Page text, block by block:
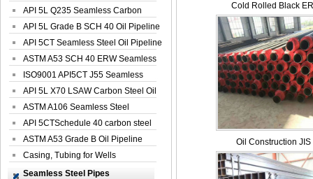
Pipeline
API 5L Q235 Seamless Carbon
Steel Oil Pi...
API 5L Grade B SCH 40 Oil Pipeline
API 5CT Seamless Steel Oil Pipeline
ASTM A53 SCH 40 ERW Seamless
Carbon Oil ...
ISO9001 API5CT J55 Seamless
Carbon Steel...
API 5L X70 LSAW Carbon Steel Oil
Pipelin...
ASTM A106 Seamless Steel
Precision Oil P...
API 5CTSchedule 40 carbon steel
Oil Pipe...
ASTM A53 Grade B Oil Pipeline
Casing, Tubing for Wells
Seamless Steel Pipes
Cold Rolled Black
Oil Construction JIS